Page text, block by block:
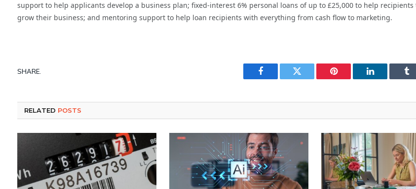
support to help applicants develop a business plan; fixed-interest 6% personal loans of up to £25,000 to help
grow their business; and mentoring support to help loan recipients with everything from cash flow to marketing.
SHARE.
Facebook Twitter Pinterest LinkedIn
RELATED POSTS